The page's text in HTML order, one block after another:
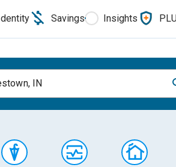
Savings Insights
IN